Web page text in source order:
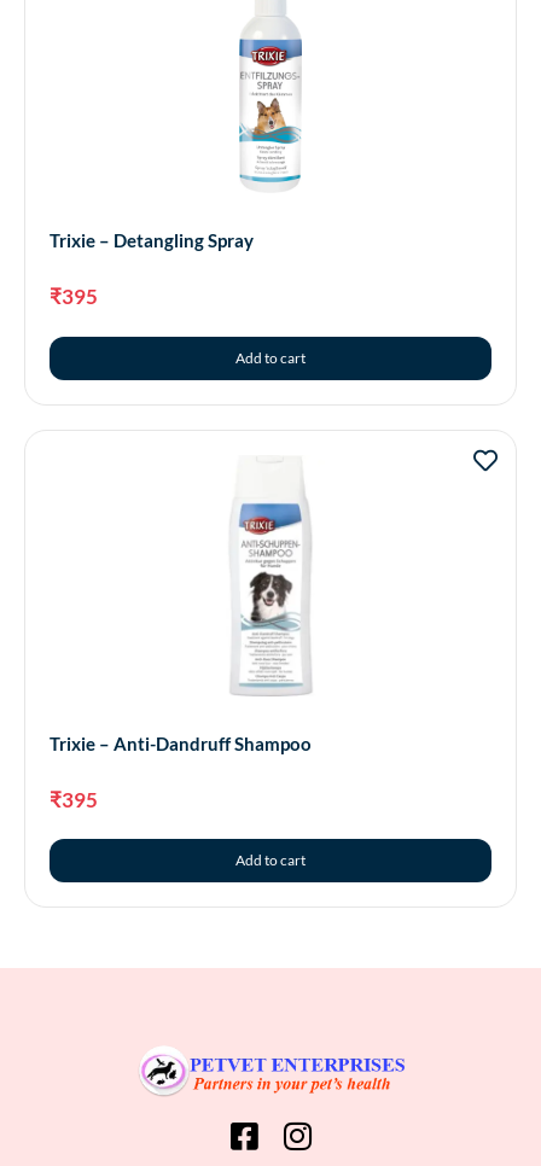
Trixie – Detangling Spray
₹395
Add to cart
Trixie – Anti-Dandruff Shampoo
₹395
Add to cart